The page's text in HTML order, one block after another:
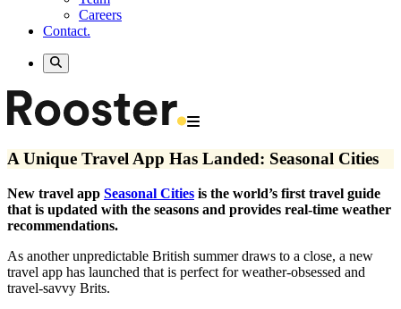
Careers
Contact.
A Unique Travel App Has Landed: Seasonal Cities
New travel app Seasonal Cities is the world’s first travel guide
that is updated with the seasons and provides real-time weather
recommendations.
As another unpredictable British summer draws to a close, a new
travel app has launched that is perfect for weather-obsessed and
travel-savvy Brits.